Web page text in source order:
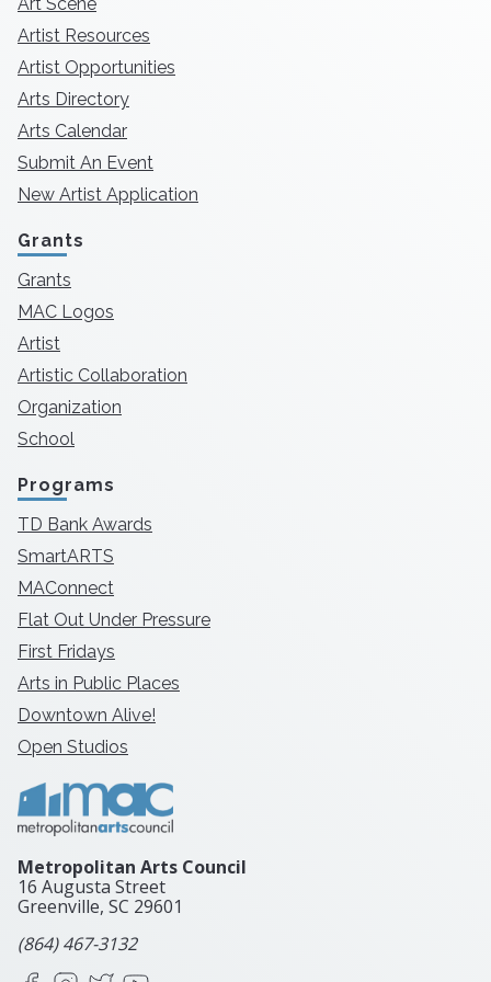
Artist Resources
Artist Opportunities
Arts Directory
Arts Calendar
Submit An Event
New Artist Application
Grants
Grants
MAC Logos
Artist
Artistic Collaboration
Organization
School
Programs
TD Bank Awards
SmartARTS
MAConnect
Flat Out Under Pressure
First Fridays
Arts in Public Places
Downtown Alive!
Open Studios
Metropolitan Arts Council
16 Augusta Street
Greenville, SC 29601
(864) 467-3132